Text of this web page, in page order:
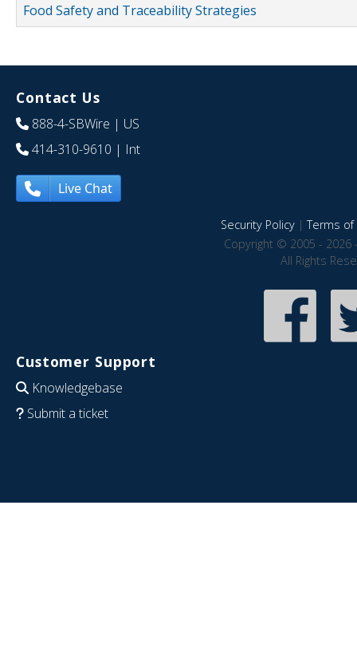
Food Safety and Traceability Strategies
Contact Us
888-4-SBWire | US
414-310-9610 | Int
Live Chat
Security Policy|Terms of
Copyright © 2005 - 2026
All Rights
Customer Support
Knowledgebase
Submit a ticket